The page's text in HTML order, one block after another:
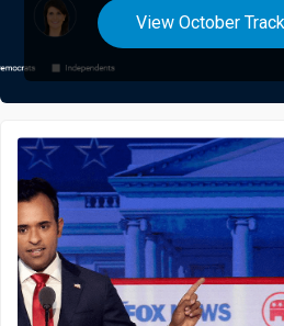
View October